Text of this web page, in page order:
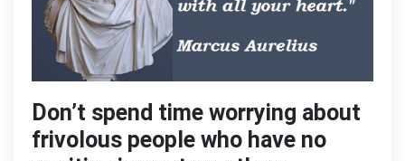
Don’t spend time worrying about
frivolous people who have no